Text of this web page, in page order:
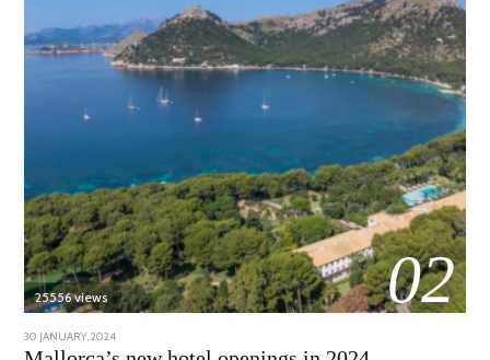
02
25556 views
POSTED
ON
30 JANUARY, 2024
MARCH,